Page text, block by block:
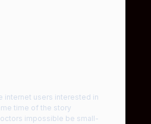
internet users interested in
time of the story
impossible be small-